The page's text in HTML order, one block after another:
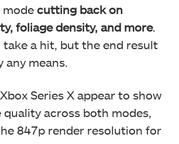
mode cutting back on
foliage density, and more.
take a hit, but the end result
any means.
Series X appear to show
quality across both modes,
847p render resolution for